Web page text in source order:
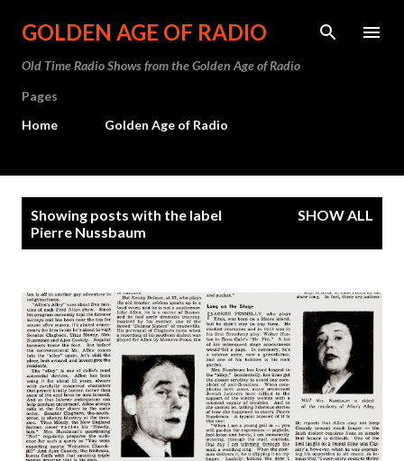
Skip to main content
GOLDEN AGE OF RADIO
Old Time Radio Shows from the Golden Age of Radio
Pages
Home
Golden Age of Radio
Showing posts with the label
Pierre Nussbaum
SHOW ALL